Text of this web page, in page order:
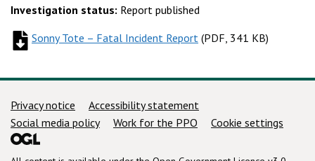
Investigation status: Report published
Sonny Tote – Fatal Incident Report (PDF, 341 KB
(PDF, 341 KB)
Support links
Privacy notice
Accessibility statement
Social media policy
Work for the PPO Cookie settings